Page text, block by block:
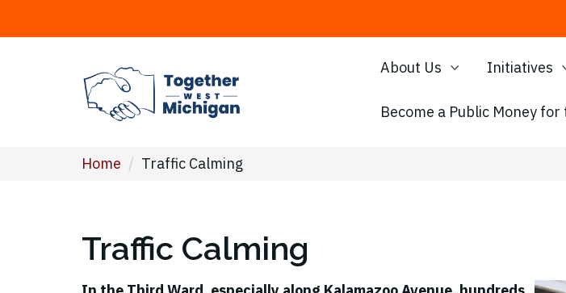
About Us Initiatives
Become a Public Money
Home / Traffic Calming
Traffic Calming